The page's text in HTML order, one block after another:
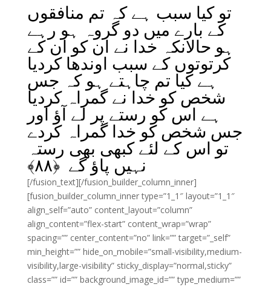
تو کیا سبب ہے کہ تم منافقوں
کے بارے میں دو گروہ ہو رہے
ہو حالانکہ خدا نے ان کو ان کے
کرتوتوں کے سبب اوندھا کردیا
ہے کیا تم چاہتے ہو کہ جس
شخص کو خدا نے گمراہ کردیا
ہے اس کو رستے پر لے آؤ اور
جس شخص کو خدا گمراہ کردے
تو اس کے لئے کبھی بھی رستہ
نہیں پاؤ گے ﴿۸۸﴾
[/fusion_text][/fusion_builder_column_inner]
[fusion_builder_column_inner type=”1_1″ layout=”1_1″
align_self=”auto” content_layout=”column”
align_content=”flex-start” content_wrap=”wrap”
spacing=”” center_content=”no” link=”” target=”_self”
min_height=”” hide_on_mobile=”small-visibility,medium-
visibility,large-visibility” sticky_display=”normal,sticky”
class=”” id=”” background_image_id=”” type_medium=””